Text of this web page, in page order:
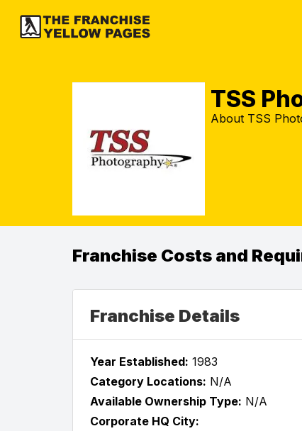
TSS
About TSS
Franchise Costs and
Franchise Details
Year Established: 1983
Category Locations: N/A
Available Ownership Type: N/A
Corporate HQ City: